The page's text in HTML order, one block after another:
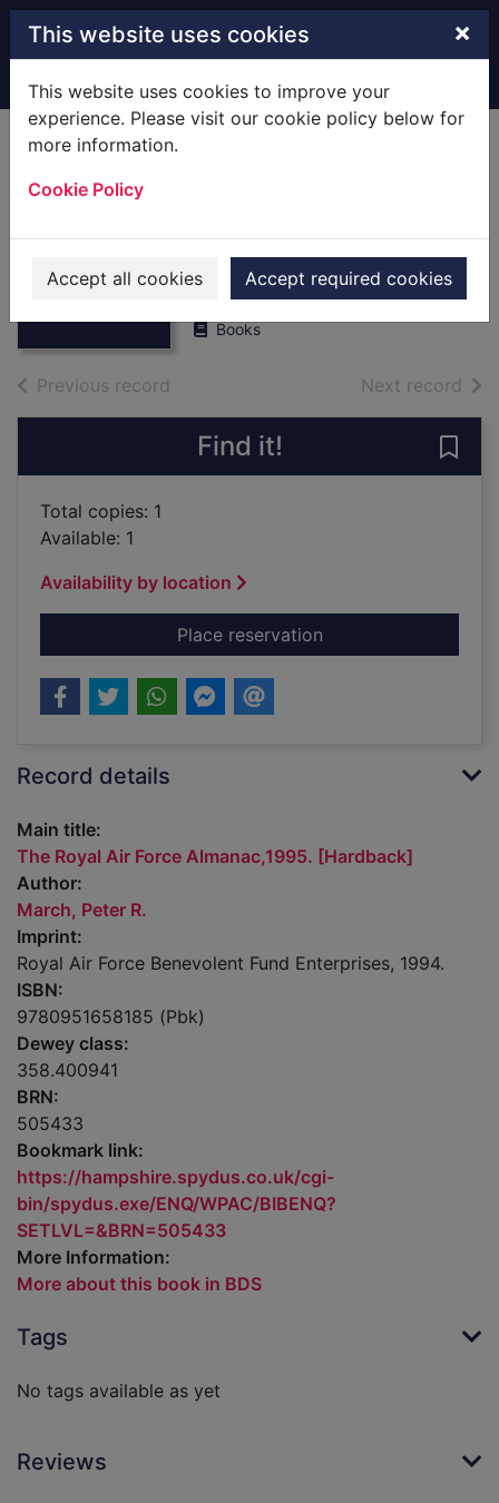
Skip to main content
This website uses cookies ×
This website uses cookies to improve your
experience. Please visit our cookie policy below for
more information.
Cookie Policy
Accept all cookies Accept required cookies
Home Full display
Force
Almanac,1995. [H
[Hardback]
March, Peter R.
1994
Books
Previous record Next record of
Find it!
Total copies: 1
Available: 1
Availability by location
Place reservationfor The Royal Air
Record details
Main title:
The Royal Air Force Almanac,1995. [Hardback]
Author:
March, Peter R.
Imprint:
Royal Air Force Benevolent Fund Enterprises, 1994.
ISBN:
9780951658185 (Pbk)
Dewey class:
358.400941
BRN:
505433
Bookmark link:
https://hampshire.spydus.co.uk/cgi-
bin/spydus.exe/ENQ/WPAC/BIBENQ?
SETLVL=&BRN=505433
More Information:
More about this book in BDS
Tags
No tags available as yet
Reviews